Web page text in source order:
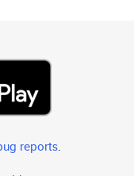
reports.